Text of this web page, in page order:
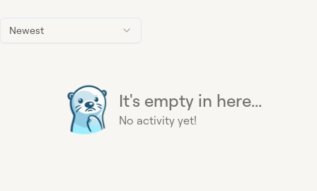
Newest
It's empty in here...
No activity yet!